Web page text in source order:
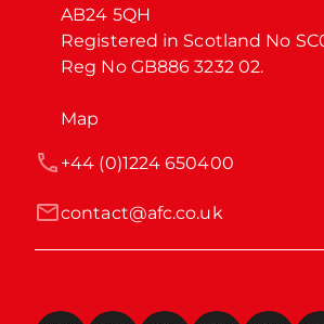
AB24 5QH
Registered in Scotland No
Reg No GB886 3232 02.
Map
contact@afc.co.uk
+44 (0)1224 650400